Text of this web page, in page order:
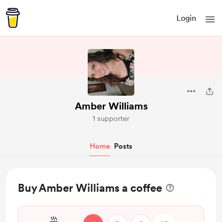
Login
Amber Williams
1 supporter
Home Posts
Buy Amber Williams a coffee